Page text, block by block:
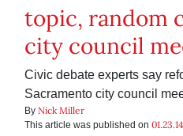
topic, random
city council
Civic debate experts say
Sacramento city council
By Nick Miller
This article was published on 01.23.14